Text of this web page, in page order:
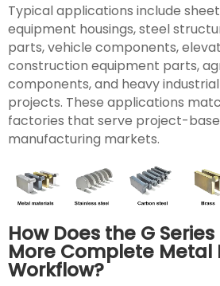
Typical applications include
equipment housings, steel
parts, vehicle components,
construction equipment parts,
components, and heavy
projects. These applications
factories that serve project-
manufacturing markets.
How Does the G
More Complete Metal
Workflow?